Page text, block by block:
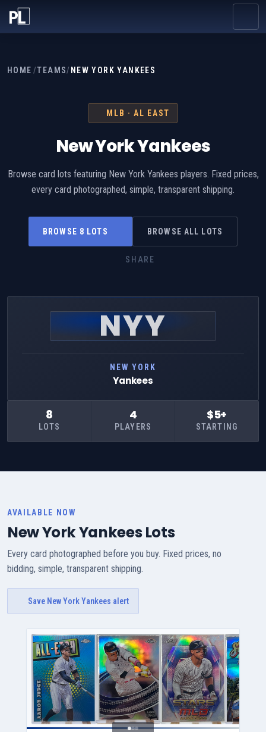
HOME /TEAMS/ NEW YORK YANKEES
MLB · AL EAST
New York Yankees
Browse card lots featuring New York Yankees players. Fixed prices,
every card photographed, simple, transparent shipping.
BROWSE 8 LOTS BROWSE ALL LOTS
SHARE
NYY
NEW YORK
Yankees
8
LOTS
4
PLAYERS
$5+
STARTING
AVAILABLE NOW
New York Yankees Lots
Every card photographed before you buy. Fixed prices, no
bidding, simple, transparent shipping.
Save New York Yankees alert